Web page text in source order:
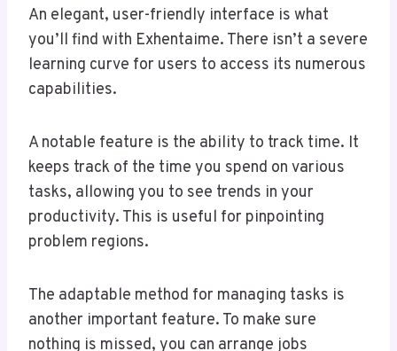
An elegant, user-friendly interface is what
you’ll find with Exhentaime. There isn’t a severe
learning curve for users to access its numerous
capabilities.
A notable feature is the ability to track time. It
keeps track of the time you spend on various
tasks, allowing you to see trends in your
productivity. This is useful for pinpointing
problem regions.
The adaptable method for managing tasks is
another important feature. To make sure
nothing is missed, you can arrange jobs